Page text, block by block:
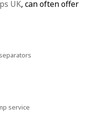
UK, can often offer